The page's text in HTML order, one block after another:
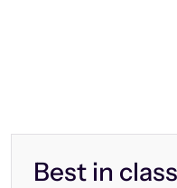
Best in